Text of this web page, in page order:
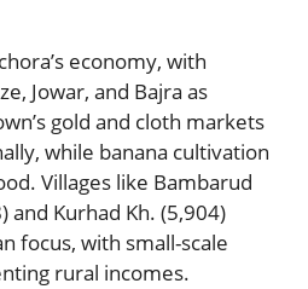
economy, with
Jowar, and Bajra as
gold and cloth markets
while banana cultivation
Villages like Bambarud
and Kurhad Kh. (5,904)
focus, with small-scale
rural incomes.